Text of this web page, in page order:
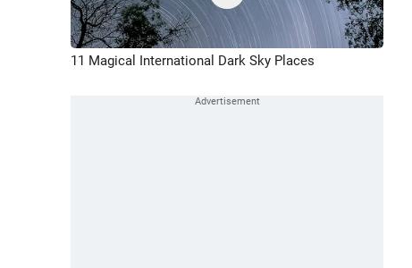
11 Magical International Dark Sky Places